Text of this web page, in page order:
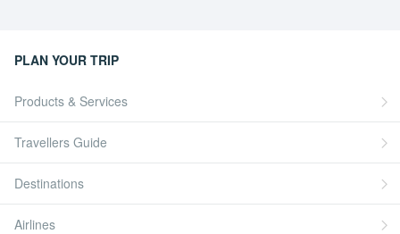
PLAN YOUR TRIP
Products & Services
Travellers Guide
Destinations
Airlines